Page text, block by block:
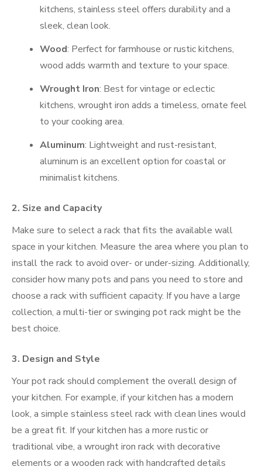
kitchens, stainless steel offers durability and a
sleek, clean look.
Wood: Perfect for farmhouse or rustic kitchens,
wood adds warmth and texture to your space.
Wrought Iron: Best for vintage or eclectic
kitchens, wrought iron adds a timeless, ornate feel
to your cooking area.
Aluminum: Lightweight and rust-resistant,
aluminum is an excellent option for coastal or
minimalist kitchens.
2. Size and Capacity
Make sure to select a rack that fits the available wall
space in your kitchen. Measure the area where you plan to
install the rack to avoid over- or under-sizing. Additionally,
consider how many pots and pans you need to store and
choose a rack with sufficient capacity. If you have a large
collection, a multi-tier or swinging pot rack might be the
best choice.
3. Design and Style
Your pot rack should complement the overall design of
your kitchen. For example, if your kitchen has a modern
look, a simple stainless steel rack with clean lines would
be a great fit. If your kitchen has a more rustic or
traditional vibe, a wrought iron rack with decorative
elements or a wooden rack with handcrafted details